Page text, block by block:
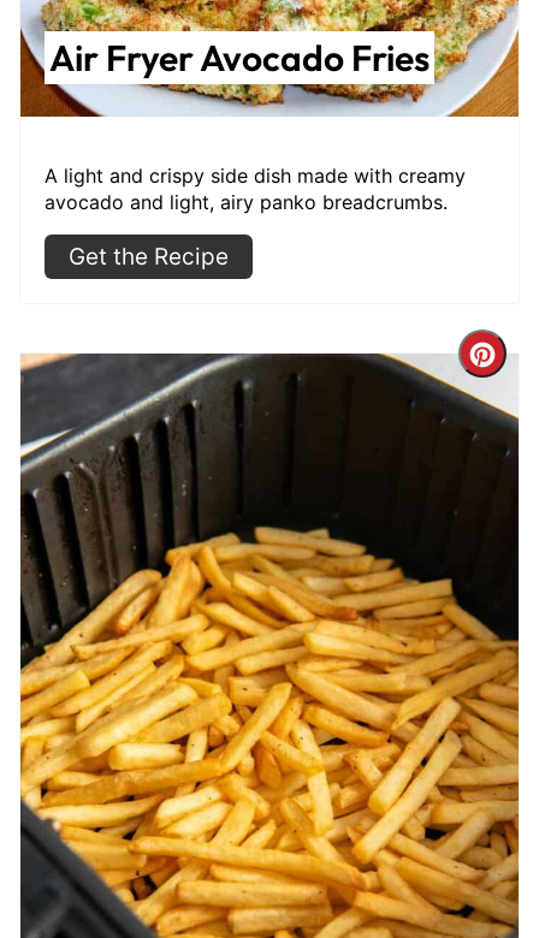
Air Fryer Avocado Fries
A light and crispy side dish made with creamy
avocado and light, airy panko breadcrumbs.
Get the Recipe
Pin